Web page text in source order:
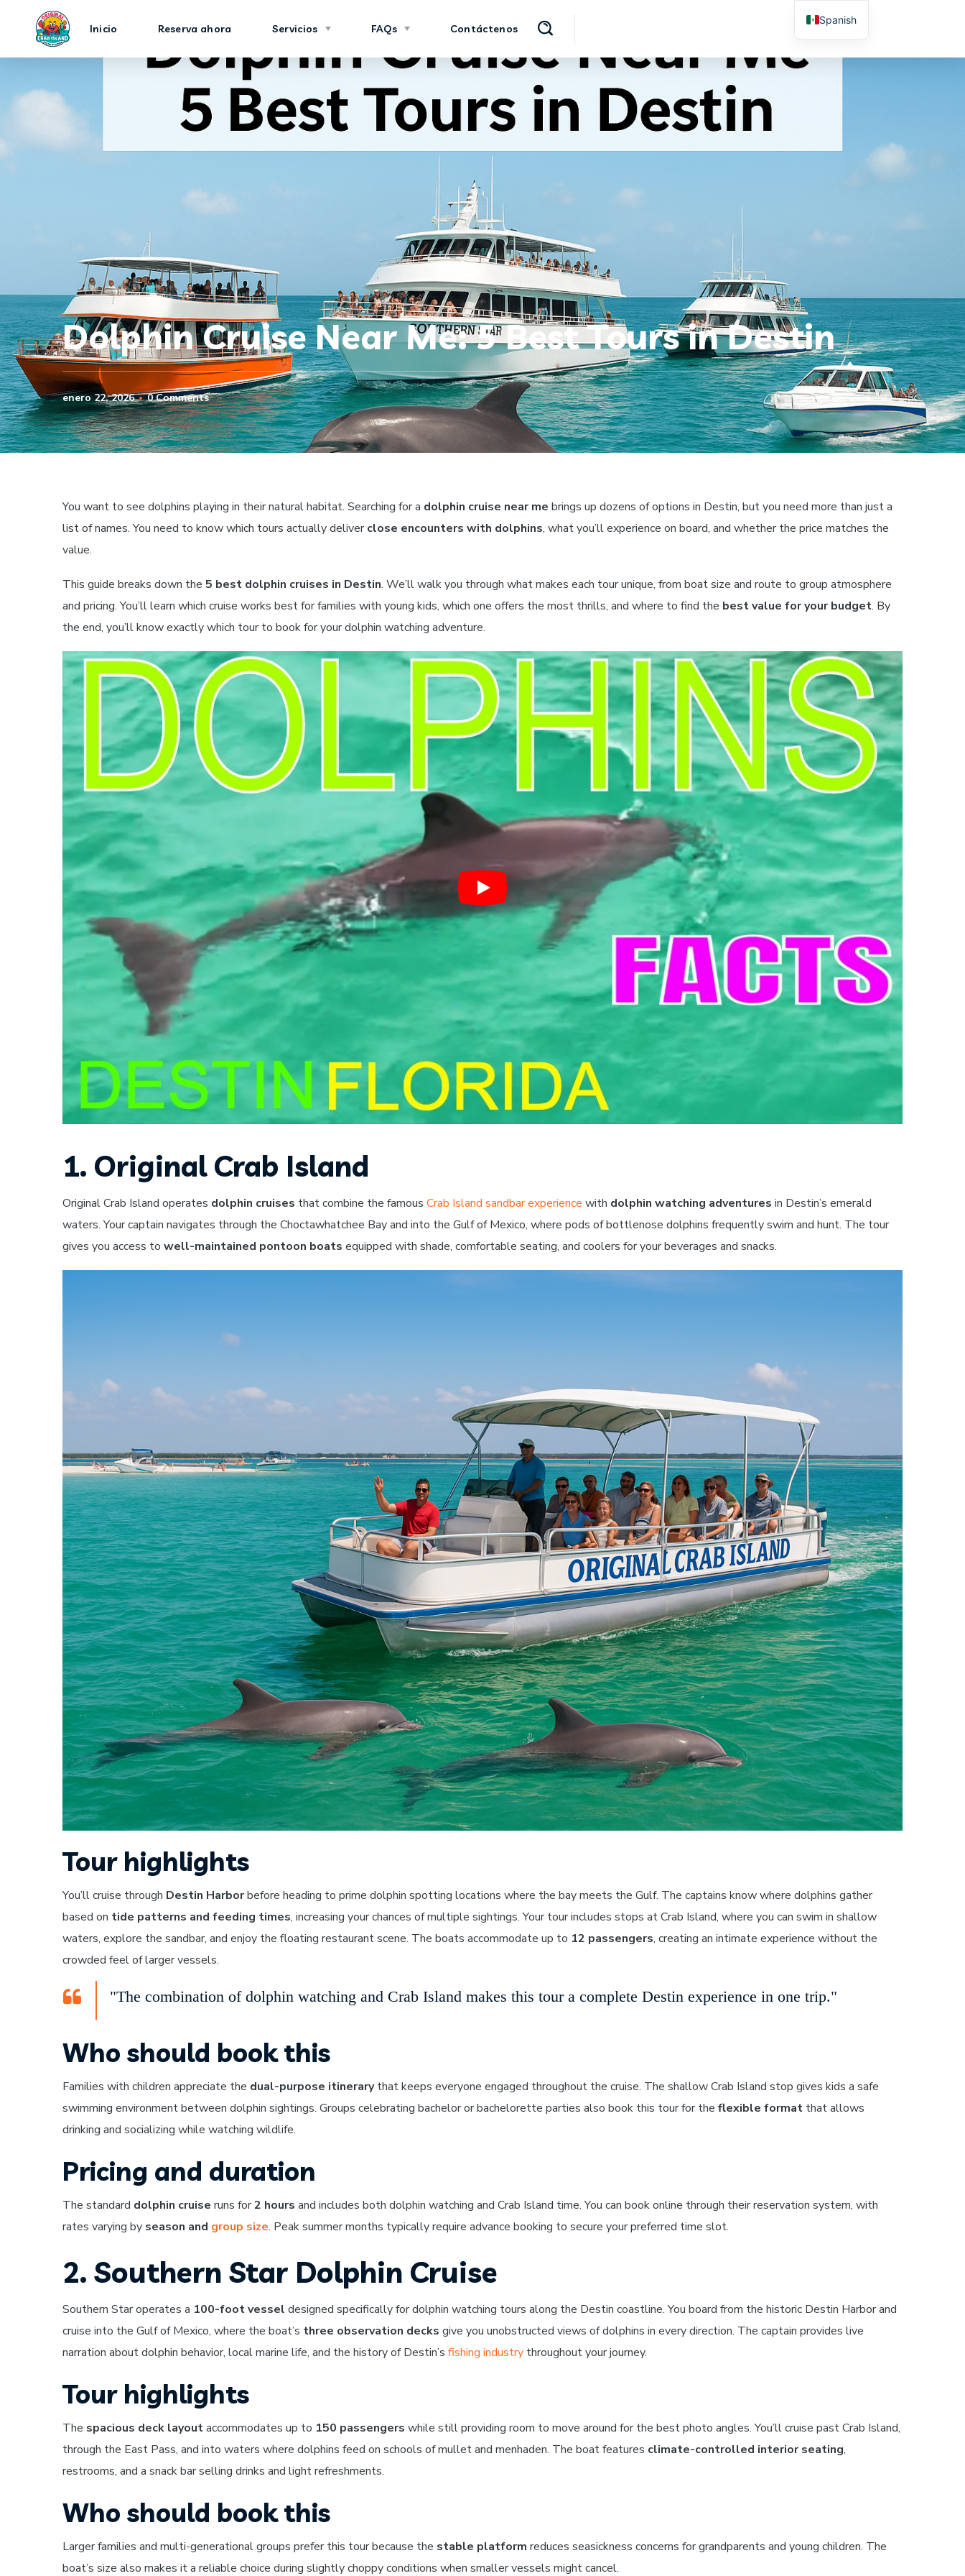
Inicio Reserva ahora Servicios FAQs Contáctenos
Dolphin Cruise Near Me: 5 Best Tours in Destin
enero 22, 2026 0 Comments
You want to see dolphins playing in their natural habitat. Searching for a dolphin cruise near me brings up dozens of options in Destin, but you need more than just a
list of names. You need to know which tours actually deliverclose encounters with dolphins, what you’ll experience on board, and whether the price matches the
value.
This guide breaks down the 5 best dolphin cruises in Destin. We’ll walk you through what makes each tour unique, from boat size and route to group atmosphere
and pricing. You’ll learn which cruise works best for families with young kids, which one offers the most thrills, and where to find the best value for your budget. By
the end, you’ll know exactly which tour to book for your dolphin watching adventure.
1. Original Crab Island
Original Crab Island operates dolphin cruises that combine the famous Crab Island sandbar experience with dolphin watching adventures in Destin’s emerald
waters. Your captain navigates through the Choctawhatchee Bay and into the Gulf of Mexico, where pods of bottlenose dolphins frequently swim and hunt. The tour
gives you access to well-maintained pontoon boats equipped with shade, comfortable seating, and coolers for your beverages and snacks.
Tour highlights
You’ll cruise through Destin Harborbefore heading to prime dolphin spotting locations where the bay meets the Gulf. The captains know where dolphins gather
based on tide patterns and feeding times, increasing your chances of multiple sightings. Your tour includes stops at Crab Island, where you can swim in shallow
waters, explore the sandbar, and enjoy the floating restaurant scene. The boats accommodate up to 12 passengers, creating an intimate experience without the
crowded feel of larger vessels.
"The combination of dolphin watching and Crab Island makes this tour a complete Destin experience in one trip."
Who should book this
Families with children appreciate the dual-purpose itinerarythat keeps everyone engaged throughout the cruise. The shallow Crab Island stop gives kids a safe
swimming environment between dolphin sightings. Groups celebrating bachelor or bachelorette parties also book this tour for the flexible format that allows
drinking and socializing while watching wildlife.
Pricing and duration
The standard dolphin cruise runs for2 hours and includes both dolphin watching and Crab Island time. You can book online through their reservation system, with
rates varying by season and group size. Peak summer months typically require advance booking to secure your preferred time slot.
2. Southern Star Dolphin Cruise
Southern Star operates a 100-foot vessel designed specifically for dolphin watching tours along the Destin coastline. You board from the historic Destin Harbor and
cruise into the Gulf of Mexico, where the boat’s three observation decks give you unobstructed views of dolphins in every direction. The captain provides live
narration about dolphin behavior, local marine life, and the history of Destin’s fishing industry throughout your journey.
Tour highlights
The spacious deck layoutaccommodates up to 150 passengers while still providing room to move around for the best photo angles. You’ll cruise past Crab Island,
through the East Pass, and into waters where dolphins feed on schools of mullet and menhaden. The boat features climate-controlled interior seating,
restrooms, and a snack bar selling drinks and light refreshments.
Who should book this
Larger families and multi-generational groups prefer this tour because the stable platform reduces seasickness concerns for grandparents and young children. The
boat’s size also makes it a reliable choice during slightly choppy conditions when smaller vessels might cancel.
Spanish